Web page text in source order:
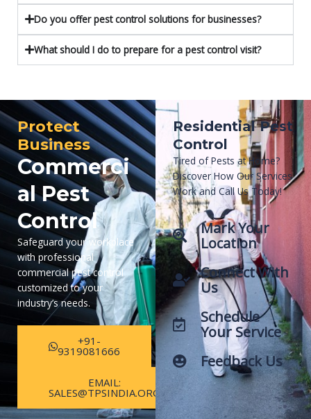
Do you offer pest control solutions for businesses?
What should I do to prepare for a pest control visit?
Protect
Business
Commerci
al Pest
Control
Safeguard your workplace
with professional
commercial pest control
customized to your
industry’s needs.
+91-
9319081666
EMAIL:
SALES@TPSINDIA.ORG
Residential Pest
Control
Tired of Pests at Home?
Discover How Our Services
Work and Call Us Today!
Mark Your
Location
Connect With
Us
Schedule
Your Service
Feedback Us